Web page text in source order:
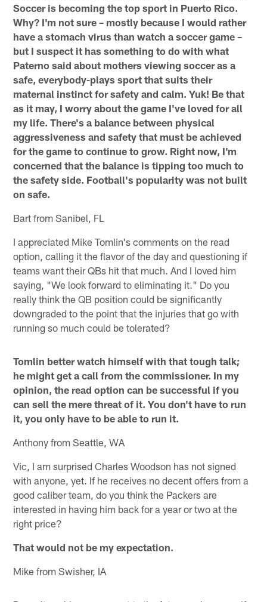
Soccer is becoming the top sport in Puerto Rico.
Why? I'm not sure – mostly because I would rather
have a stomach virus than watch a soccer game –
but I suspect it has something to do with what
Paterno said about mothers viewing soccer as a
safe, everybody-plays sport that suits their
maternal instinct for safety and calm. Yuk! Be that
as it may, I worry about the game I've loved for all
my life. There's a balance between physical
aggressiveness and safety that must be achieved
for the game to continue to grow. Right now, I'm
concerned that the balance is tipping too much to
the safety side. Football's popularity was not built
on safe.
Bart from Sanibel, FL
I appreciated Mike Tomlin's comments on the read
option, calling it the flavor of the day and questioning if
teams want their QBs hit that much. And I loved him
saying, "We look forward to eliminating it." Do you
really think the QB position could be significantly
downgraded to the point that the injuries that go with
running so much could be tolerated?
Tomlin better watch himself with that tough talk;
he might get a call from the commissioner. In my
opinion, the read option can be successful if you
can sell the mere threat of it. You don't have to run
it, you only have to be able to run it.
Anthony from Seattle, WA
Vic, I am surprised Charles Woodson has not signed
with anyone, yet. If he receives no decent offers from a
good caliber team, do you think the Packers are
interested in having him back for a year or two at the
right price?
That would not be my expectation.
Mike from Swisher, IA